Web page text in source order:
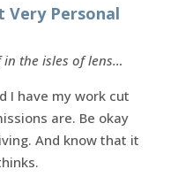
Very Personal
in the isles of lens…
I have my work cut
are. Be okay
And know that it